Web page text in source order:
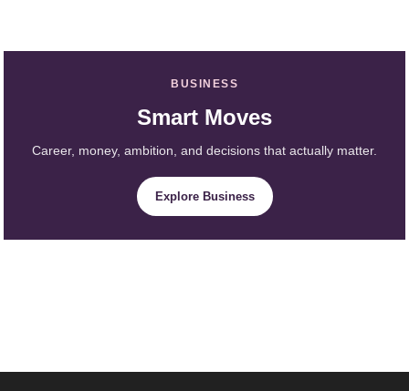
BUSINESS
Smart Moves
Career, money, ambition, and decisions that actually matter.
Explore Business